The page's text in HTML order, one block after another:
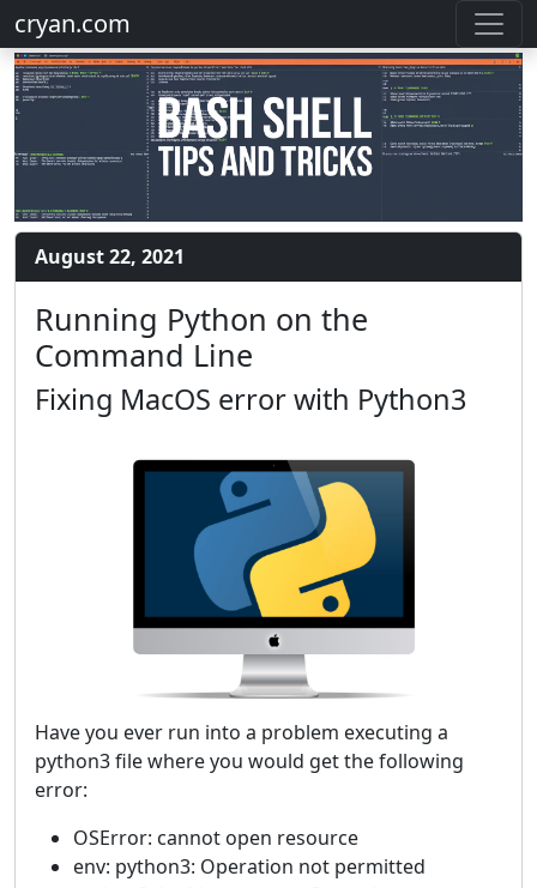
cryan.com
August 22, 2021
Running Python on the
Command Line
Fixing MacOS error with Python3
Have you ever run into a problem executing a
python3 file where you would get the following
error:
OSError: cannot open resource
env: python3: Operation not permitted